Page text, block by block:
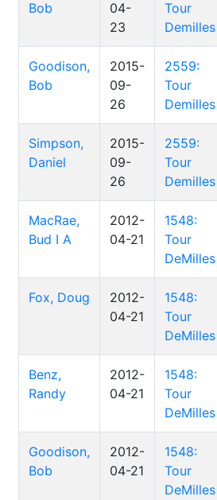
Bob
04-
23
Tour
Demilles
Goodison,
Bob
2015-
09-
26
2559:
Tour
Demilles
Simpson,
Daniel
2015-
09-
26
2559:
Tour
Demilles
MacRae,
Bud I A
2012-
04-21
1548:
Tour
DeMilles
Fox, Doug
2012-
04-21
1548:
Tour
DeMilles
Benz,
Randy
2012-
04-21
1548:
Tour
DeMilles
Goodison,
Bob
2012-
04-21
1548:
Tour
DeMilles